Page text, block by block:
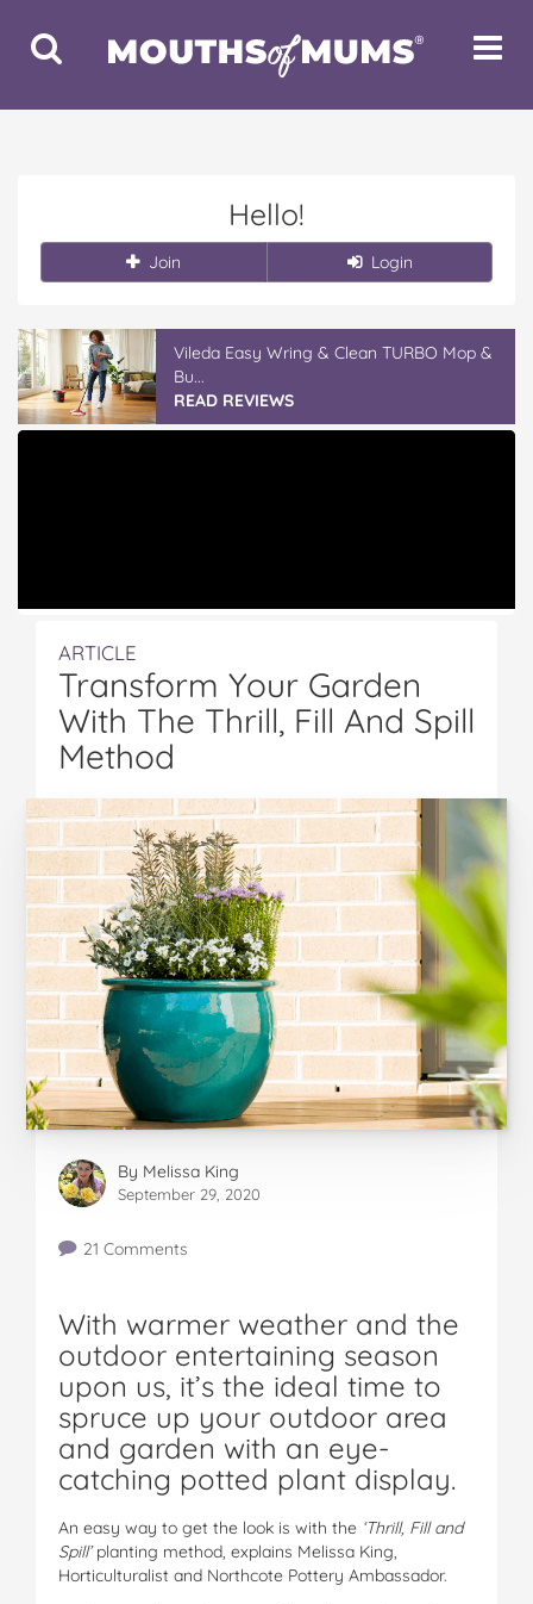
Toggle
Search
Toggle
Hello!
Join Login
Vileda Easy Wring & Clean TURBO Mop &
Bu...
READ REVIEWS
ARTICLE
Transform Your Garden
With The Thrill, Fill And Spill
Method
By Melissa King
September 29, 2020
21 Comments
With warmer weather and the
outdoor entertaining season
upon us, it’s the ideal time to
spruce up your outdoor area
and garden with an eye-
catching potted plant display.
An easy way to get the look is with the ‘Thrill, Fill and
Spill’planting method, explains Melissa King,
Horticulturalist and Northcote Pottery Ambassador.